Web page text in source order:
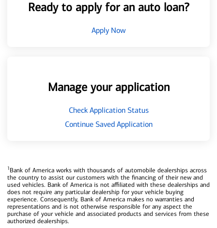
Ready to apply for an auto loan?
Apply Now
Manage your application
Check Application Status
Continue Saved Application
1Bank of America works with thousands of automobile dealerships across
the country to assist our customers with the financing of their new and
used vehicles. Bank of America is not affiliated with these dealerships and
does not require any particular dealership for your vehicle buying
experience. Consequently, Bank of America makes no warranties and
representations and is not otherwise responsible for any aspect the
purchase of your vehicle and associated products and services from these
authorized dealerships.